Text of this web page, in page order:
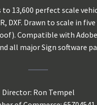
to 13,600 perfect scale
DXF. Drawn to scale in
Compatible with
all major Sign software
Director: Ron Tempel